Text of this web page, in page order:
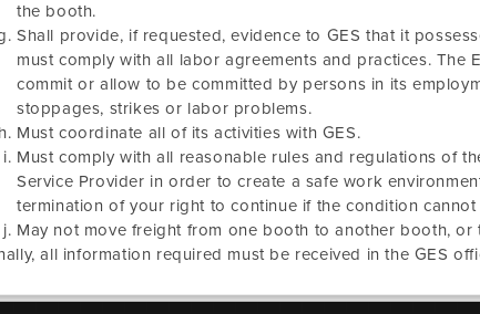
the booth.
Shall provide, if requested, evidence to GES that it
must comply with all labor agreements and practices.
commit or allow to be committed by persons in its
stoppages, strikes or labor problems.
Must coordinate all of its activities with GES.
Must comply with all reasonable rules and regulations of
Service Provider in order to create a safe work
termination of your right to continue if the condition
May not move freight from one booth to another booth,
all information required must be received in the GES